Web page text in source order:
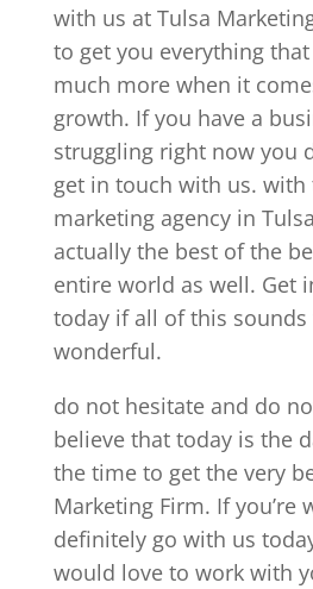
with us at Tulsa
to get you everything
much more when it
growth. If you have a
struggling right now you
get in touch with us.
marketing agency in
actually the best of the
entire world as well. Get
today if all of this sounds
wonderful.
do not hesitate and do
believe that today is the
the time to get the very
Marketing Firm. If you’re
definitely go with us
would love to work with